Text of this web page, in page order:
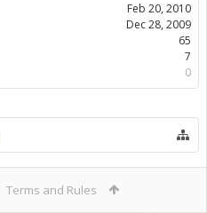
Feb 20, 2010
Dec 28, 2009
65
7
0
Terms and Rules